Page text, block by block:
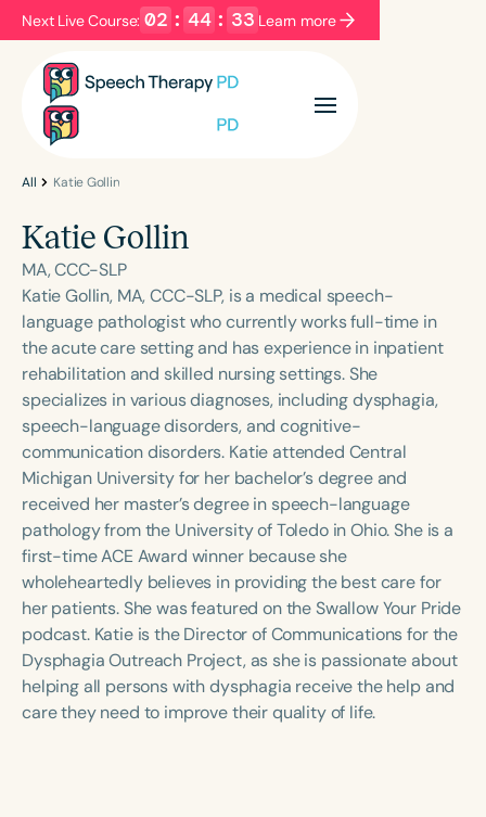
Next Live Course: 02 : 44 : 33 Learn more
Filters Categories
Language
English Español
Course Level
Introductory Intermediate Advanced
Population
Infants/Toddlers
Preschool
School-Aged
Young Adults Adults
Course Duration
h
All Katie Gollin
Katie Gollin
MA, CCC-SLP
Katie Gollin, MA, CCC-SLP, is a medical speech-
language pathologist who currently works full-time in
the acute care setting and has experience in inpatient
rehabilitation and skilled nursing settings. She
specializes in various diagnoses, including dysphagia,
speech-language disorders, and cognitive-
communication disorders. Katie attended Central
Michigan University for her bachelor’s degree and
received her master’s degree in speech-language
pathology from the University of Toledo in Ohio. She is a
first-time ACE Award winner because she
wholeheartedly believes in providing the best care for
her patients. She was featured on the Swallow Your Pride
podcast. Katie is the Director of Communications for the
Dysphagia Outreach Project, as she is passionate about
helping all persons with dysphagia receive the help and
care they need to improve their quality of life.